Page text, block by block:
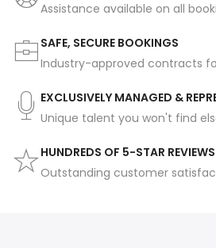
Assistance available on all
SAFE, SECURE BOOKINGS
Industry-approved contracts
EXCLUSIVELY MANAGED &
Unique talent you won't find
HUNDREDS OF 5-STAR REVIEWS
Outstanding customer